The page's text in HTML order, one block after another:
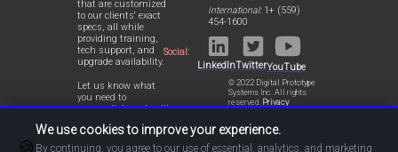
that are customized
to our clients' exact
specs, all while
providing training,
tech support, and
upgrade availability.
Let us know what
you need to
accomplish and we'll
design a perfect-fit
solution for your
International:1+ (559)
454-1600
Social:
LinkedInTwitterYouTube
© 2022 Digital Prototype
Systems Inc. All rights
reserved. Privacy
🍪
We use cookies to improve your experience.
By continuing, you agree to our use of essential, analytics, and marketing